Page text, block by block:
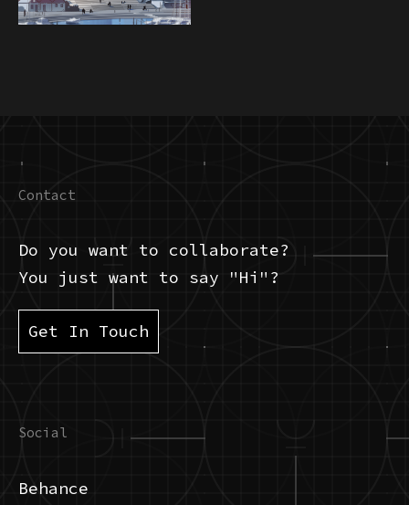
Contact
Do you want to collaborate?
You just want to say "Hi"?
Get In Touch
Social
Behance